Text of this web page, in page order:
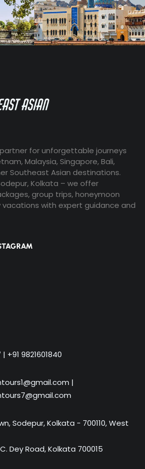
for unforgettable journeys
Malaysia, Singapore, Bali,
Southeast Asian destinations.
Kolkata – we offer
group trips, honeymoon
vacations with expert guidance and
+91 9821601840
|
Sodepur, Kolkata - 700110, West
Dey Road, Kolkata 700015